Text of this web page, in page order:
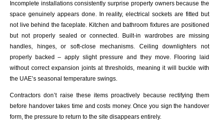
Incomplete installations consistently surprise property owners because the
space genuinely appears done. In reality, electrical sockets are fitted but
not live behind the faceplate. Kitchen and bathroom fixtures are positioned
but not properly sealed or connected. Built-in wardrobes are missing
handles, hinges, or soft-close mechanisms. Ceiling downlighters not
properly backed – apply slight pressure and they move. Flooring laid
without correct expansion joints at thresholds, meaning it will buckle with
the UAE’s seasonal temperature swings.
Contractors don’t raise these items proactively because rectifying them
before handover takes time and costs money. Once you sign the handover
form, the pressure to return to the site disappears entirely.